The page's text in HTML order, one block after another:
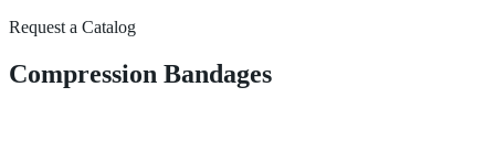
Request a Catalog
Compression Bandages